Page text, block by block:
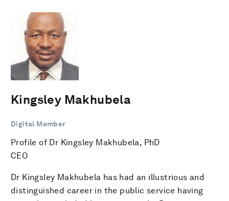
Kingsley Makhubela
Digital Member
Profile of Dr Kingsley Makhubela, PhD
CEO
Dr Kingsley Makhubela has had an illustrious and
distinguished career in the public service having